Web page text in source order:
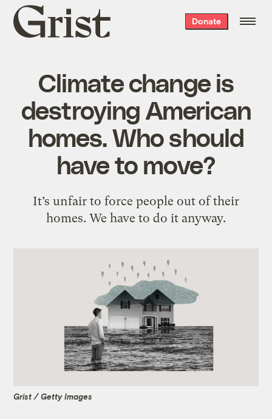
Grist
home
Donate
Climate change is
destroying American
homes. Who should
have to move?
It’s unfair to force people out of their
homes. We have to do it anyway.
Grist / Getty Images